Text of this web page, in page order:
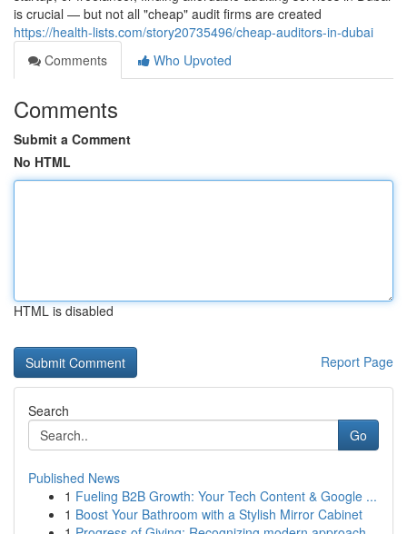
is crucial — but not all "cheap" audit firms are created
https://health-lists.com/story20735496/cheap-auditors-in-dubai
Comments
Who Upvoted
Comments
Submit a Comment
No HTML
HTML is disabled
Report Page
Search
Go
Published News
1 Fueling B2B Growth: Your Tech Content & Google ...
1 Boost Your Bathroom with a Stylish Mirror Cabinet